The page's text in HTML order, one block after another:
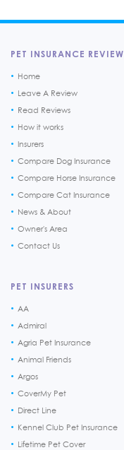
PET INSURANCE REVIEW
Home
Leave A Review
Read Reviews
How it works
Insurers
Compare Dog Insurance
Compare Horse Insurance
Compare Cat Insurance
News & About
Owner's Area
Contact Us
PET INSURERS
AA
Admiral
Agria Pet Insurance
Animal Friends
Argos
CoverMy Pet
Direct Line
Kennel Club Pet Insurance
Lifetime Pet Cover